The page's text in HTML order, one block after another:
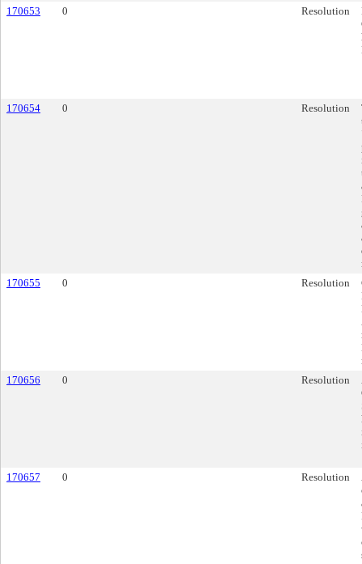
170653
0 Resolution
170654 0 Resolution
170655
0 Resolution
170656
0 Resolution
170657 0 Resolution